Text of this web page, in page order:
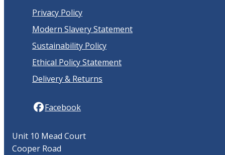
Privacy Policy
Modern Slavery Statement
Sustainability Policy
Ethical Policy Statement
Delivery & Returns
Facebook
Unit 10 Mead Court
Cooper Road